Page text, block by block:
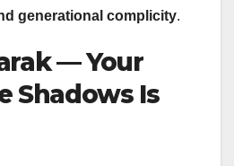
generational complicity.
— Your
Shadows Is